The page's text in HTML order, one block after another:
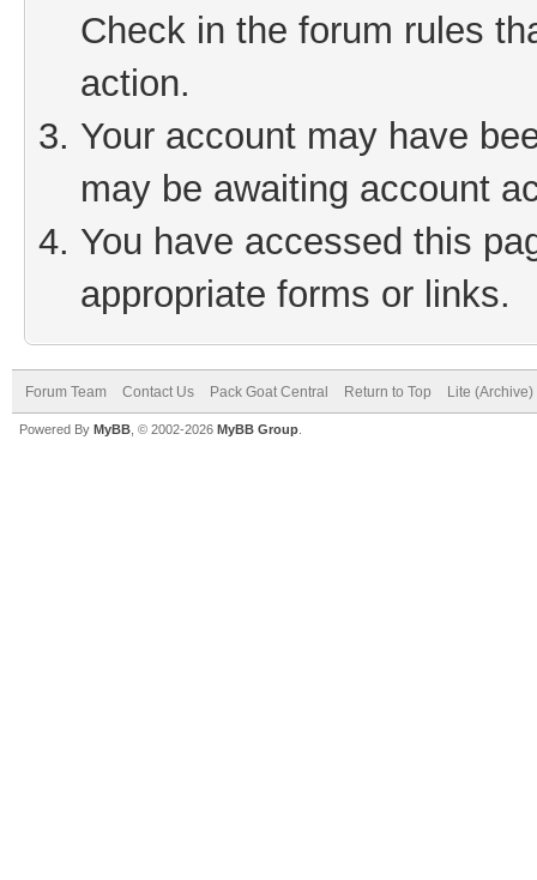
Check in the forum rules
action.
Your account may have
may be awaiting account
You have accessed this
appropriate forms or links.
Forum Team Contact Us Pack Goat Central Return to Top Lite
Powered By MyBB , © 2002-2026 MyBB Group